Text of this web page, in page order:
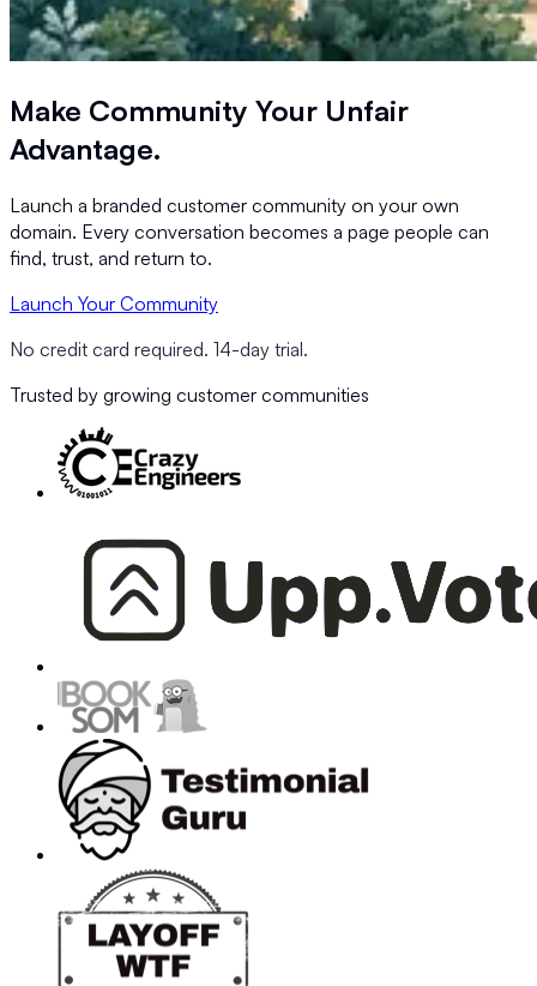
Make Community Your Unfair
Advantage.
Launch a branded customer community on your own
domain. Every conversation becomes a page people can
find, trust, and return to.
Launch Your Community
No credit card required. 14-day trial.
Trusted by growing customer communities